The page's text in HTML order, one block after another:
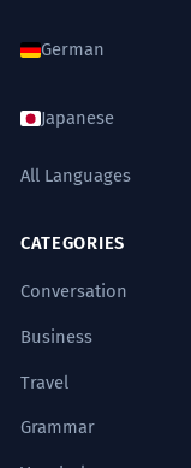
German
Japanese
All Languages
CATEGORIES
Conversation
Business
Travel
Grammar